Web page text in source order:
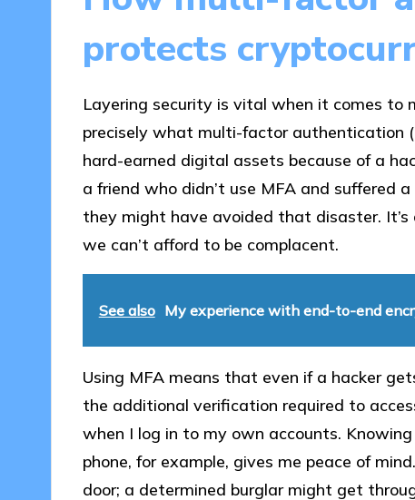
protects
Layering security is vital when it comes to
precisely what multi-factor authentication
hard-earned digital assets because of a
a friend who didn’t use MFA and suffered
they might have avoided that disaster.
we can’t afford to be complacent.
See also My experience with end-to-end
Using MFA means that even if a hacker
the additional verification required to
when I log in to my own accounts.
phone, for example, gives me peace of
door; a determined burglar might get